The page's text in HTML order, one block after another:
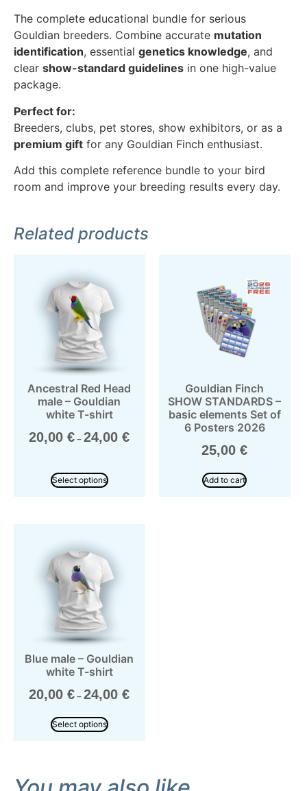
The complete educational bundle for serious
Gouldian breeders. Combine accurate mutation
identification, essential genetics knowledge, and
clear show-standard guidelines in one high-value
package.
Perfect for:
Breeders, clubs, pet stores, show exhibitors, or as a
premium gift for any Gouldian Finch enthusiast.
Add this complete reference bundle to your bird
room and improve your breeding results every day.
Related products
Ancestral Red Head
male – Gouldian
white T-shirt
20,00€ – 24,00€
Select options
Gouldian Finch
SHOW STANDARDS –
basic elements Set of
6 Posters 2026
25,00€
Add to cart
Blue male – Gouldian
white T-shirt
20,00€ – 24,00€
Select options